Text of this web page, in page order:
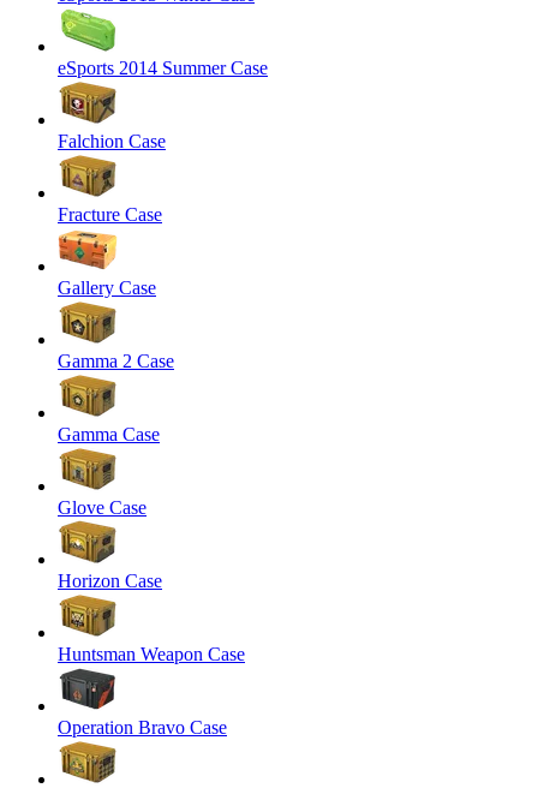
eSports 2014 Summer Case
Falchion Case
Fracture Case
Gallery Case
Gamma 2 Case
Gamma Case
Glove Case
Horizon Case
Huntsman Weapon Case
Operation Bravo Case